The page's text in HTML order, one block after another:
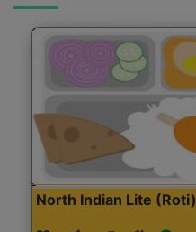
North Indian Lite (Roti)